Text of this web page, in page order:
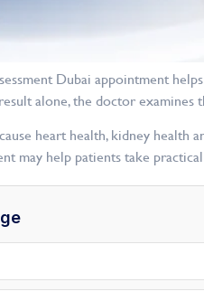
Dubai appointment
alone, the doctor examines
heart health, kidney health
may help patients take